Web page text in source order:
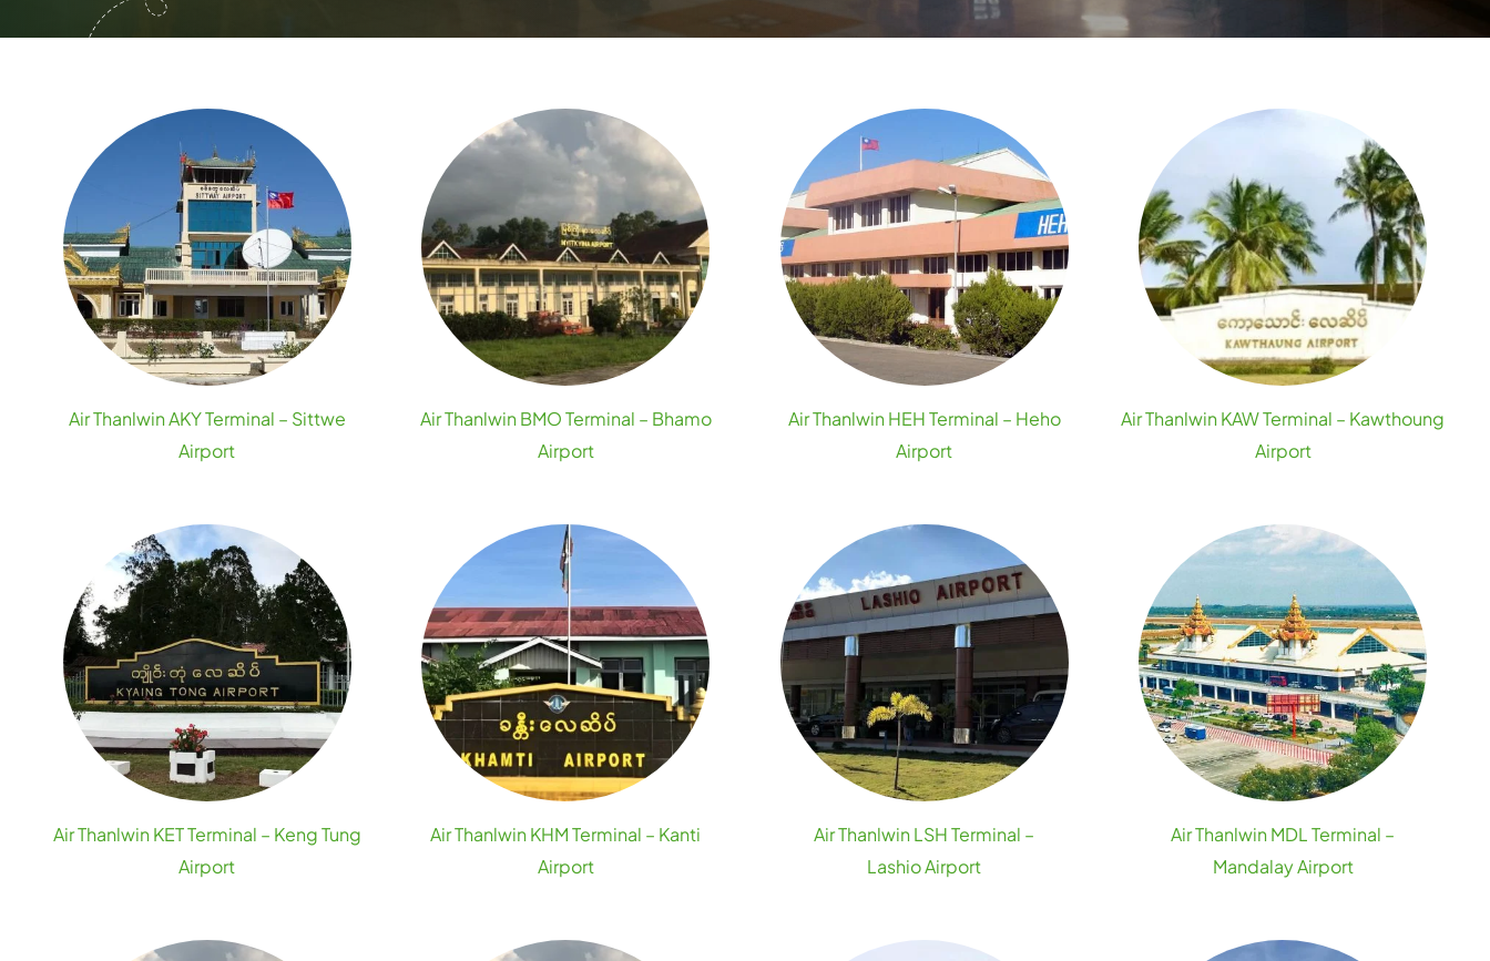
Air Thanlwin AKY Terminal – Sittwe
Airport
Air Thanlwin BMO Terminal – Bhamo
Airport
Air Thanlwin HEH Terminal – Heho
Airport
Air Thanlwin KAW Terminal – Kawthoung
Airport
Air Thanlwin KET Terminal – Keng Tung
Airport
Air Thanlwin KHM Terminal – Kanti
Airport
Air Thanlwin LSH Terminal –
Lashio Airport
Air Thanlwin MDL Terminal –
Mandalay Airport